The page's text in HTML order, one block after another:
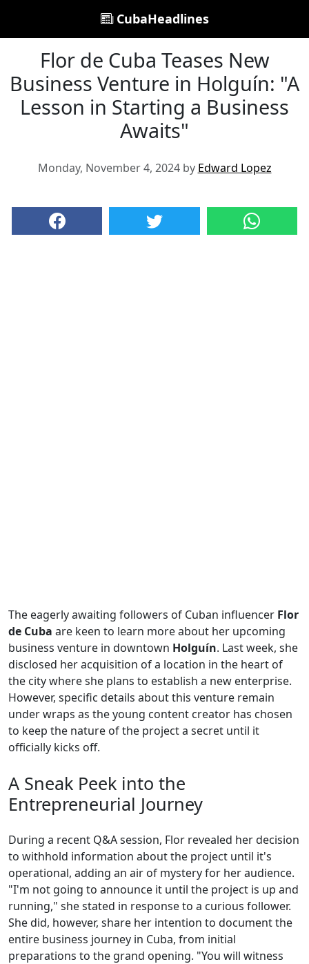
CubaHeadlines
Flor de Cuba Teases New
Business Venture in Holguín: "A
Lesson in Starting a Business
Awaits"
Monday, November 4, 2024 by Edward Lopez
The eagerly awaiting followers of Cuban influencer Flor
de Cuba are keen to learn more about her upcoming
business venture in downtown Holguín. Last week, she
disclosed her acquisition of a location in the heart of
the city where she plans to establish a new enterprise.
However, specific details about this venture remain
under wraps as the young content creator has chosen
to keep the nature of the project a secret until it
officially kicks off.
A Sneak Peek into the
Entrepreneurial Journey
During a recent Q&A session, Flor revealed her decision
to withhold information about the project until it's
operational, adding an air of mystery for her audience.
"I'm not going to announce it until the project is up and
running," she stated in response to a curious follower.
She did, however, share her intention to document the
entire business journey in Cuba, from initial
preparations to the grand opening. "You will witness